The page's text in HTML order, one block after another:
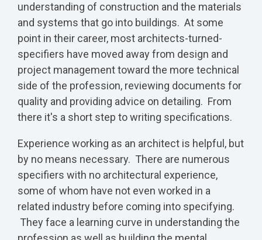
understanding of construction and the materials
and systems that go into buildings. At some
point in their career, most architects-turned-
specifiers have moved away from design and
project management toward the more technical
side of the profession, reviewing documents for
quality and providing advice on detailing. From
there it's a short step to writing specifications.
Experience working as an architect is helpful, but
by no means necessary. There are numerous
specifiers with no architectural experience,
some of whom have not even worked in a
related industry before coming into specifying.
They face a learning curve in understanding the